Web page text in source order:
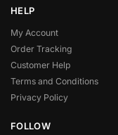
HELP
My Account
Order Tracking
Customer Help
Terms and Conditions
Privacy Policy
FOLLOW